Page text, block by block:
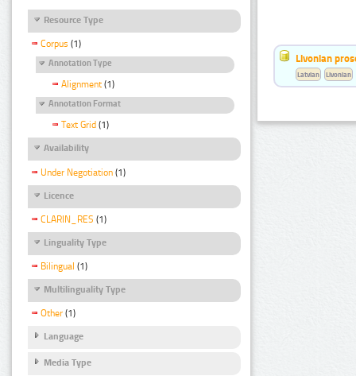
Resource Type
Corpus (1)
Annotation Type
Alignment (1)
Annotation Format
Text Grid (1)
Availability
Under Negotiation (1)
Licence
CLARIN_RES (1)
Linguality Type
Bilingual (1)
Multilinguality Type
Other (1)
Language
Media Type
Livonian
Latvian Livonian